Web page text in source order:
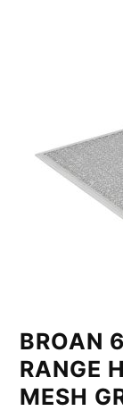
BROAN
RANGE
MESH